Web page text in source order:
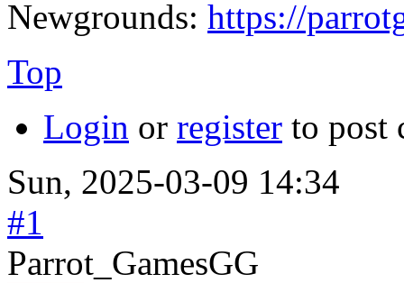
Newgrounds: https://
Top
Login or register to post
Sun, 2025-03-09 14:34
#1
Parrot_GamesGG